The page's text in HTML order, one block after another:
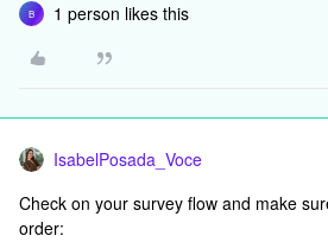
B 1 person likes this
IsabelPosada_Voce
Check on your survey flow and make
order: